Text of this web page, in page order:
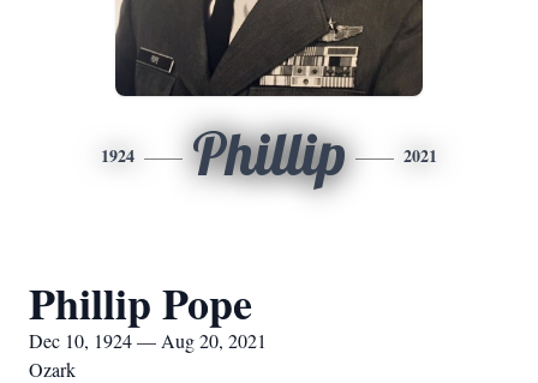
1924 Phillip 2021
Phillip Pope
Dec 10, 1924 — Aug 20, 2021
Ozark